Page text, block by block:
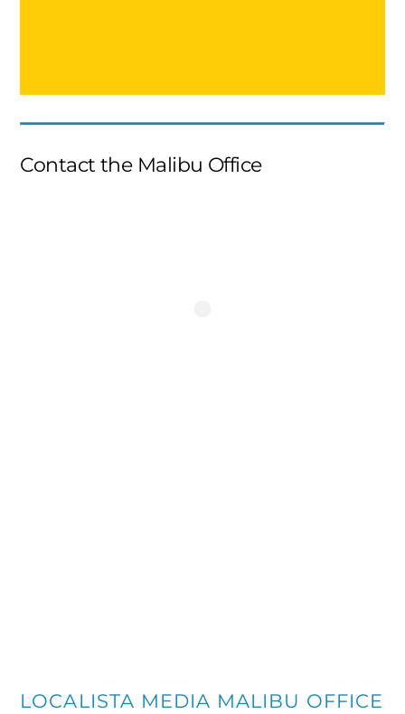
Contact the Malibu Office
LOCALISTA MEDIA MALIBU OFFICE